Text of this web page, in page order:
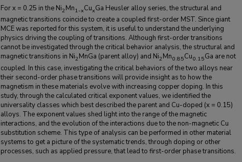
For x = 0.25 in the Ni2Mn1-xCuxGa Heusler alloy series, the structural and
magnetic transitions coincide to create a coupled first-order MST. Since giant
MCE was reported for this system, it is useful to understand the underlying
physics driving the coupling of transitions. Although first-order transitions
cannot be investigated through the critical behavior analysis, the structural and
magnetic transitions in Ni2MnGa (parent alloy) and Ni2Mn0.85Cu0.15Ga are not
coupled. In this case, investigating the critical behaviors of the two alloys near
their second-order phase transitions will provide insight as to how the
magnetism in these materials evolve with increasing copper doping. In this
study, through the calculated critical exponent values, we identified the
universality classes which best described the parent and Cu-doped (x = 0.15)
alloys. The exponent values shed light into the range of the magnetic
interactions, and the evolution of the interactions due to the non-magnetic Cu
substitution scheme. This type of analysis can be performed in other material
systems to get a picture of the systematic trends, through doping or other
processes, such as applied pressure, that lead to first-order phase transitions.